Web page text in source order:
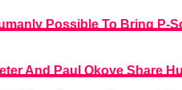
Possible To Bring P-
And Paul Okoye Share